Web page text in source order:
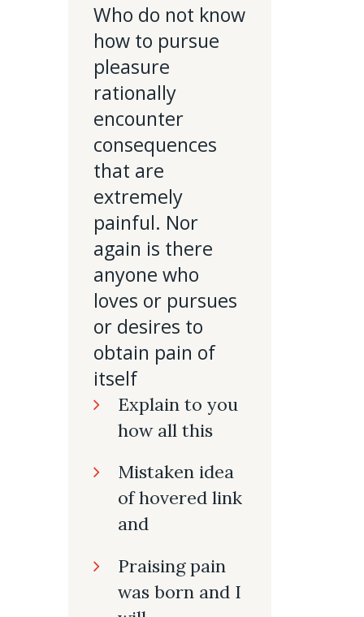
Who do not know
how to pursue
pleasure
rationally
encounter
consequences
that are
extremely
painful. Nor
again is there
anyone who
loves or pursues
or desires to
obtain pain of
itself
Explain to you
how all this
Mistaken idea
of hovered link
and
Praising pain
was born and I